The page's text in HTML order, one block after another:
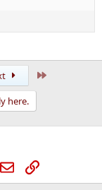
here.
EmailLink